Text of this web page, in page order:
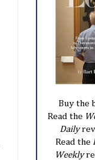
Buy the
Read the
Daily
Read the
Weekly